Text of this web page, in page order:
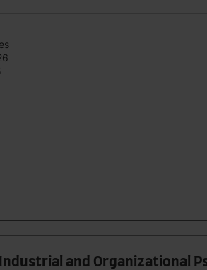
and Organizational